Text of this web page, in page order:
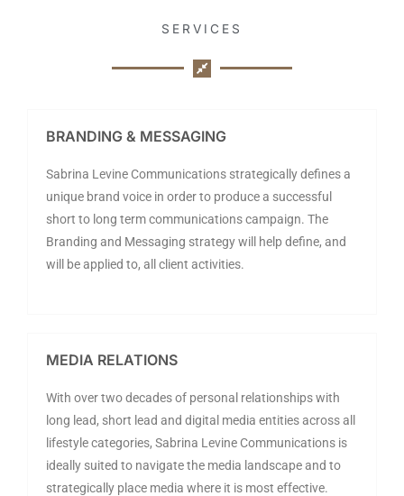
SERVICES
BRANDING & MESSAGING
Sabrina Levine Communications strategically defines a
unique brand voice in order to produce a successful
short to long term communications campaign. The
Branding and Messaging strategy will help define, and
will be applied to, all client activities.
MEDIA RELATIONS
With over two decades of personal relationships with
long lead, short lead and digital media entities across all
lifestyle categories, Sabrina Levine Communications is
ideally suited to navigate the media landscape and to
strategically place media where it is most effective.